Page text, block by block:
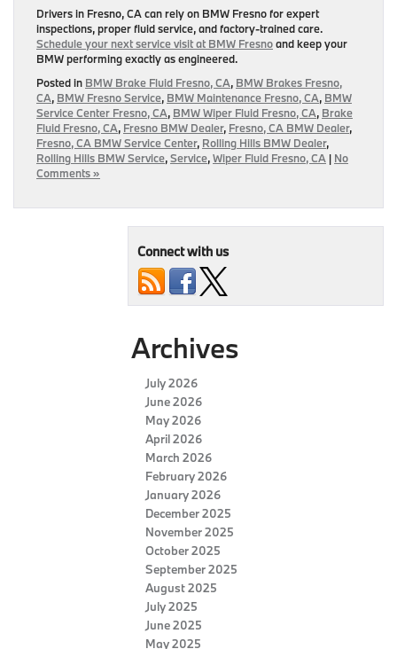
Drivers in Fresno, CA can rely on BMW Fresno for expert
inspections, proper fluid service, and factory-trained care.
Schedule your next service visit at BMW Fresnoand keep your
BMW performing exactly as engineered.
Posted in BMW Brake Fluid Fresno, CA, BMW Brakes Fresno,
CA, BMW Fresno Service, BMW Maintenance Fresno, CA, BMW
Service Center Fresno, CA, BMW Wiper Fluid Fresno, CA, Brake
Fluid Fresno, CA, Fresno BMW Dealer, Fresno, CA BMW Dealer,
Fresno, CA BMW Service Center, Rolling Hills BMW Dealer,
Rolling Hills BMW Service,Service,Wiper Fluid Fresno, CA | No
Comments »
Connect with us
Archives
July 2026
June 2026
May 2026
April 2026
March 2026
February 2026
January 2026
December 2025
November 2025
October 2025
September 2025
August 2025
July 2025
June 2025
May 2025